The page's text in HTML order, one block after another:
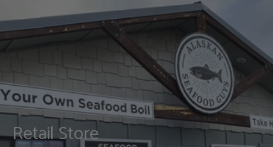
AT HOME Seafood Boil Kits &
Ready to Bake Meals
Retail Store